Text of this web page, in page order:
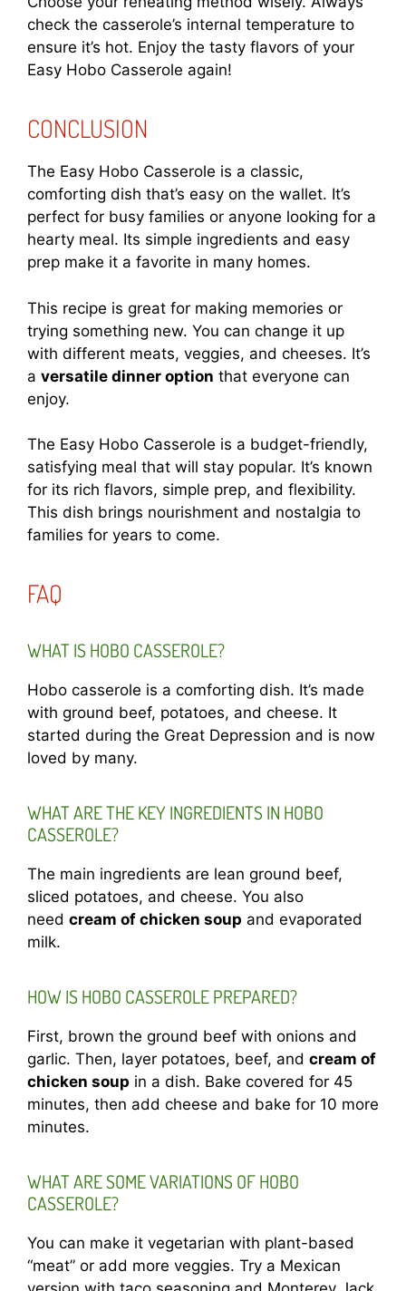
check the casserole’s internal temperature to
ensure it’s hot. Enjoy the tasty flavors of your
Easy Hobo Casserole again!
CONCLUSION
The Easy Hobo Casserole is a classic,
comforting dish that’s easy on the wallet. It’s
perfect for busy families or anyone looking for a
hearty meal. Its simple ingredients and easy
prep make it a favorite in many homes.
This recipe is great for making memories or
trying something new. You can change it up
with different meats, veggies, and cheeses. It’s
a versatile dinner option that everyone can
enjoy.
The Easy Hobo Casserole is a budget-friendly,
satisfying meal that will stay popular. It’s known
for its rich flavors, simple prep, and flexibility.
This dish brings nourishment and nostalgia to
families for years to come.
FAQ
WHAT IS HOBO CASSEROLE?
Hobo casserole is a comforting dish. It’s made
with ground beef, potatoes, and cheese. It
started during the Great Depression and is now
loved by many.
WHAT ARE THE KEY INGREDIENTS IN HOBO
CASSEROLE?
The main ingredients are lean ground beef,
sliced potatoes, and cheese. You also
need cream of chicken soup and evaporated
milk.
HOW IS HOBO CASSEROLE PREPARED?
First, brown the ground beef with onions and
garlic. Then, layer potatoes, beef, and cream of
chicken soup in a dish. Bake covered for 45
minutes, then add cheese and bake for 10 more
minutes.
WHAT ARE SOME VARIATIONS OF HOBO
CASSEROLE?
You can make it vegetarian with plant-based
“meat” or add more veggies. Try a Mexican